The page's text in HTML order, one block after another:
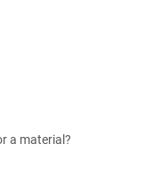
a material?